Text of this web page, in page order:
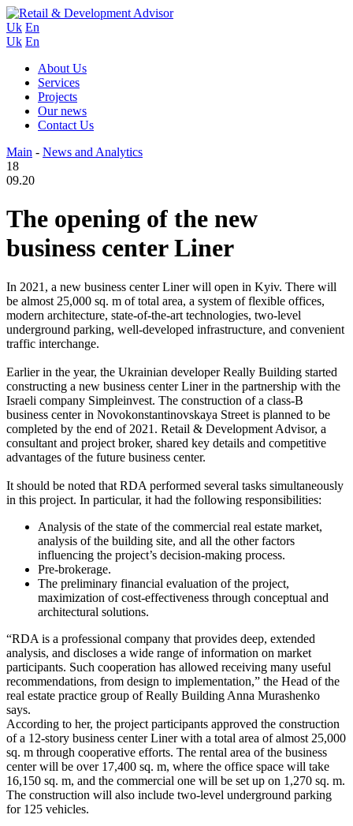
Uk En
Uk En
About Us
Services
Projects
Our news
Contact Us
Main - News and Analytics
18
09.20
The opening of the new
business center Liner
In 2021, a new business center Liner will open in Kyiv. There will
be almost 25,000 sq. m of total area, a system of flexible offices,
modern architecture, state-of-the-art technologies, two-level
underground parking, well-developed infrastructure, and convenient
traffic interchange.
Earlier in the year, the Ukrainian developer Really Building started
constructing a new business center Liner in the partnership with the
Israeli company Simpleinvest. The construction of a class-B
business center in Novokonstantinovskaya Street is planned to be
completed by the end of 2021. Retail & Development Advisor, a
consultant and project broker, shared key details and competitive
advantages of the future business center.
It should be noted that RDA performed several tasks simultaneously
in this project. In particular, it had the following responsibilities:
Analysis of the state of the commercial real estate market,
analysis of the building site, and all the other factors
influencing the project’s decision-making process.
Pre-brokerage.
The preliminary financial evaluation of the project,
maximization of cost-effectiveness through conceptual and
architectural solutions.
“RDA is a professional company that provides deep, extended
analysis, and discloses a wide range of information on market
participants. Such cooperation has allowed receiving many useful
recommendations, from design to implementation,” the Head of the
real estate practice group of Really Building Anna Murashenko
says.
According to her, the project participants approved the construction
of a 12-story business center Liner with a total area of almost 25,000
sq. m through cooperative efforts. The rental area of the business
center will be over 17,400 sq. m, where the office space will take
16,150 sq. m, and the commercial one will be set up on 1,270 sq. m.
The construction will also include two-level underground parking
for 125 vehicles.